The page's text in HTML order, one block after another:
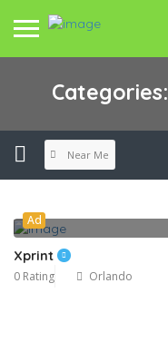
Categories:
Near Me
Ad
Xprint
0 Rating Orlando